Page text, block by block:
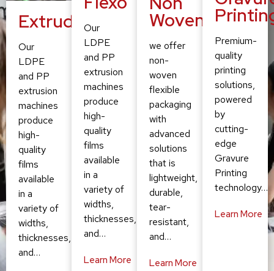
Extruding
Our
LDPE
and PP
extrusion
machines
produce
high-
quality
films
available
in a
variety of
widths,
thicknesses,
and…
Our
LDPE
and PP
extrusion
machines
produce
high-
quality
films
available
in a
variety of
widths,
thicknesses,
and…
Learn More
Woven
we offer
non-
woven
flexible
packaging
with
advanced
solutions
that is
lightweight,
durable,
tear-
resistant,
and…
Learn More
Premium-
quality
printing
solutions,
powered
by
cutting-
edge
Gravure
Printing
technology…
Learn More